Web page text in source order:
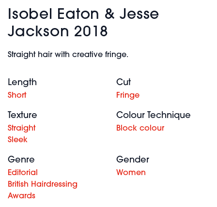
Isobel Eaton & Jesse
Jackson 2018
Straight hair with creative fringe.
Length
Short
Cut
Fringe
Texture
Straight
Sleek
Colour Technique
Block colour
Genre
Editorial
British Hairdressing
Awards
Gender
Women